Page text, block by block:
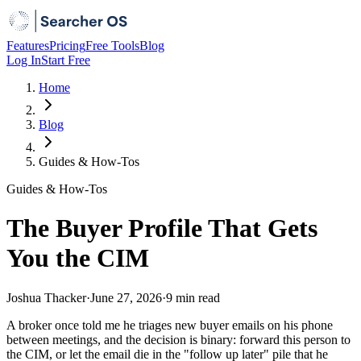
FeaturesPricingFree ToolsBlog
Log InStart Free
Home
Blog
Guides & How-Tos
Guides & How-Tos
The Buyer Profile That Gets
You the CIM
Joshua Thacker·June 27, 2026·9 min read
A broker once told me he triages new buyer emails on his phone
between meetings, and the decision is binary: forward this person to
the CIM, or let the email die in the "follow up later" pile that he